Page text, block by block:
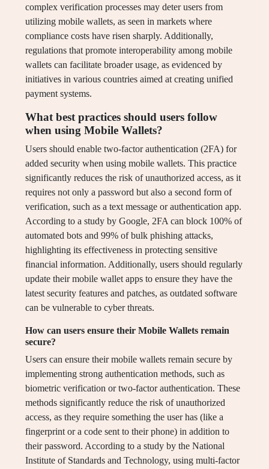
complex verification processes may deter users from
utilizing mobile wallets, as seen in markets where
compliance costs have risen sharply. Additionally,
regulations that promote interoperability among mobile
wallets can facilitate broader usage, as evidenced by
initiatives in various countries aimed at creating unified
payment systems.
What best practices should users follow
when using Mobile Wallets?
Users should enable two-factor authentication (2FA) for
added security when using mobile wallets. This practice
significantly reduces the risk of unauthorized access, as it
requires not only a password but also a second form of
verification, such as a text message or authentication app.
According to a study by Google, 2FA can block 100% of
automated bots and 99% of bulk phishing attacks,
highlighting its effectiveness in protecting sensitive
financial information. Additionally, users should regularly
update their mobile wallet apps to ensure they have the
latest security features and patches, as outdated software
can be vulnerable to cyber threats.
How can users ensure their Mobile Wallets remain
secure?
Users can ensure their mobile wallets remain secure by
implementing strong authentication methods, such as
biometric verification or two-factor authentication. These
methods significantly reduce the risk of unauthorized
access, as they require something the user has (like a
fingerprint or a code sent to their phone) in addition to
their password. According to a study by the National
Institute of Standards and Technology, using multi-factor